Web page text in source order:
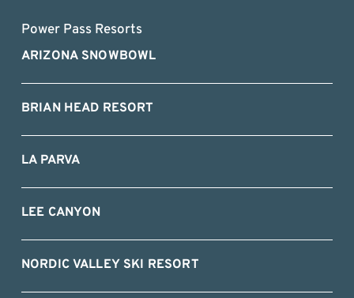
Power Pass Resorts
ARIZONA SNOWBOWL
BRIAN HEAD RESORT
LA PARVA
LEE CANYON
NORDIC VALLEY SKI RESORT